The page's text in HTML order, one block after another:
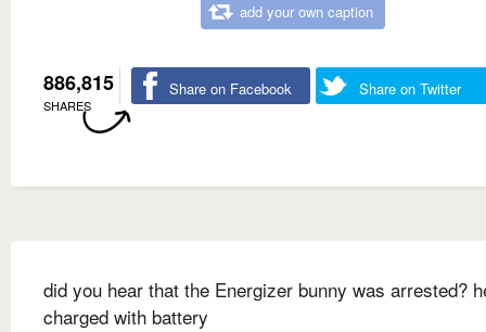
add your own caption
886,815
SHARES
Share on Facebook Share on Twitter
did you hear that the Energizer bunny was arrested?
charged with battery